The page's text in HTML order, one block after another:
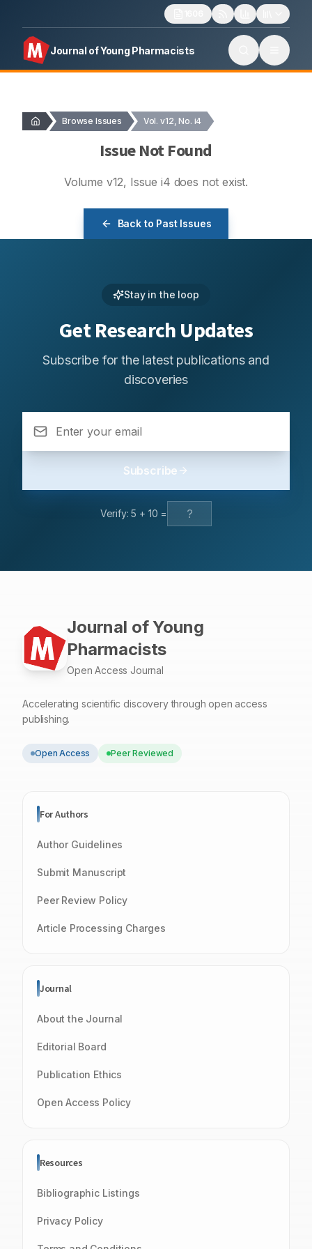
Journal of Young Pharmacists
Browse Issues Vol. v12, No. i4
Issue Not Found
Volume v12, Issue i4 does not exist.
Back to Past Issues
Stay in the loop
Get Research Updates
Subscribe for the latest publications and
discoveries
Subscribe
Verify:5 + 10 =
Journal of Young
Pharmacists
Open Access Journal
Accelerating scientific discovery through open access
publishing.
Open Access Peer Reviewed
For Authors
Author Guidelines
Submit Manuscript
Peer Review Policy
Article Processing Charges
Journal
About the Journal
Editorial Board
Publication Ethics
Open Access Policy
Resources
Bibliographic Listings
Privacy Policy